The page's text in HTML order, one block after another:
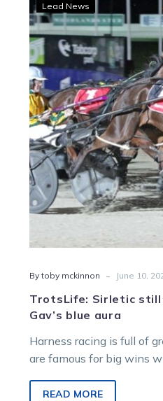
Lead News
By toby mckinnon - June 10,
TrotsLife: Sirletic still
Gav’s blue aura
Harness racing is full of
are famous for big wins
READ MORE